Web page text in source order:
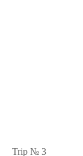
Trip № 3